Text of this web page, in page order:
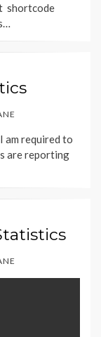
shortcode
am required to
are reporting